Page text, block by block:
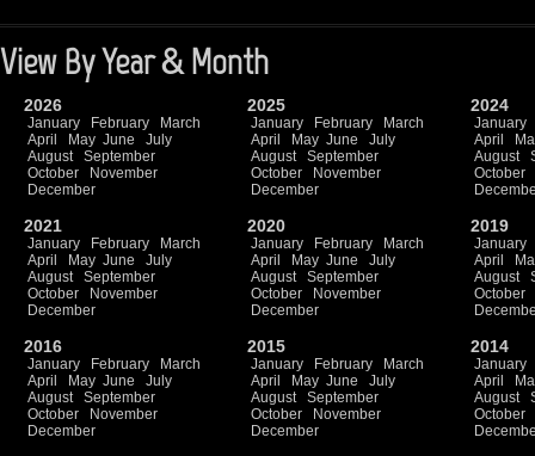
View By Year & Month
2026
January February
March
April
May June
July
August
September
October
November
December
2025
January February
March
April
May June
July
August
September
October
November
December
2024
January
April
August
October
2021
January February
March
April
May June
July
August
September
October
November
December
2020
January February
March
April
May June
July
August
September
October
November
December
2019
January
April
August
October
2016
January February
March
April
May June
July
August
September
October
November
December
2015
January February
March
April
May June
July
August
September
October
November
December
2014
January
April
August
October